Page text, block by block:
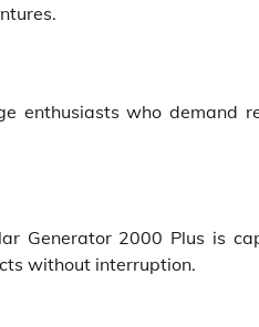
enthusiasts who demand
Generator 2000 Plus is
without interruption.